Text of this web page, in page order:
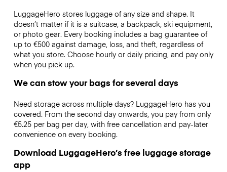
LuggageHero stores luggage of any size and shape. It
doesn’t matter if it is a suitcase, a backpack, ski equipment,
or photo gear. Every booking includes a bag guarantee of
up to €500 against damage, loss, and theft, regardless of
what you store. Choose hourly or daily pricing, and pay only
when you pick up.
We can stow your bags for several days
Need storage across multiple days? LuggageHero has you
covered. From the second day onwards, you pay from only
€5.25 per bag per day, with free cancellation and pay-later
convenience on every booking.
Download LuggageHero’s free luggage storage
app